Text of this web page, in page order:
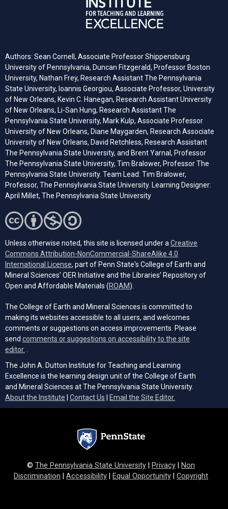
Authors: Sean Cornell, Associate Professor Shippensburg
University of Pennsylvania, Duncan Fitzgerald, Professor Boston
University, Nathan Frey, Research Assistant The Pennsylvania
State University, Ioannis Georgiou, Associate Professor, University
of New Orleans, Kevin C. Hanegan, Research Assistant University
of New Orleans, Li-San Hung, Research Assistant The
Pennsylvania State University, Mark Kulp, Associate Professor
University of New Orleans, Diane Maygarden, Research Associate
University of New Orleans, David Retchless, Research Assistant
The Pennsylvania State University, and Brent Yarnal, Professor
The Pennsylvania State University, Tim Bralower, Professor The
Pennsylvania State University. Team Lead: Tim Bralower,
Professor, The Pennsylvania State University. Learning Designer:
April Millet, The Pennsylvania State University
Unless otherwise noted, this site is licensed under a Creative
Commons Attribution-NonCommercial-ShareAlike 4.0
International License (opens in a new tab)
, part of Penn State's College of Earth and
Mineral Sciences' OER Initiative and the Libraries’ Repository of
Open and Affordable Materials (ROAM(opens in a new tab)
).
The College of Earth and Mineral Sciences is committed to
making its websites accessible to all users, and welcomes
comments or suggestions on access improvements. Please
send comments or suggestions on accessibility to the site
editor.
The John A. Dutton Institute for Teaching and Learning
Excellence is the learning design unit of the College of Earth
and Mineral Sciences at The Pennsylvania State University.
About the Institute
Contact Us Email the Site Editor.
© The Pennsylvania State University Privacy
Non
Discrimination
Accessibility Equal Opportunity Copyright